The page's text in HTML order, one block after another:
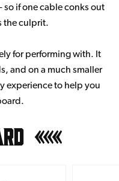
if one cable conks out
the culprit.
for performing with. It
and on a much smaller
experience to help you